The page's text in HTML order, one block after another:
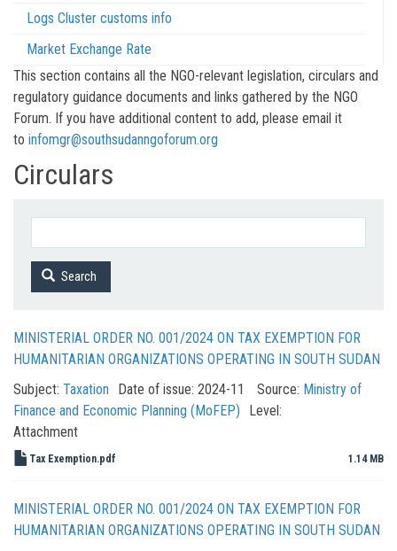
Logs Cluster customs info
Market Exchange Rate
This section contains all the NGO-relevant legislation, circulars and
regulatory guidance documents and links gathered by the NGO
Forum. If you have additional content to add, please email it
to infomgr@southsudanngoforum.org
Circulars
Search
MINISTERIAL ORDER NO. 001/2024 ON TAX EXEMPTION FOR
HUMANITARIAN ORGANIZATIONS OPERATING IN SOUTH SUDAN
Subject: Taxation Date of issue: 2024-11 Source: Ministry of
Finance and Economic Planning (MoFEP)
Level:
Attachment
Tax Exemption.pdf 1.14 MB
MINISTERIAL ORDER NO. 001/2024 ON TAX EXEMPTION FOR
HUMANITARIAN ORGANIZATIONS OPERATING IN SOUTH SUDAN